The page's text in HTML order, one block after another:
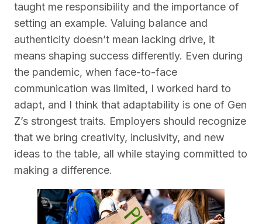
taught me responsibility and the importance of
setting an example. Valuing balance and
authenticity doesn’t mean lacking drive, it
means shaping success differently. Even during
the pandemic, when face-to-face
communication was limited, I worked hard to
adapt, and I think that adaptability is one of Gen
Z’s strongest traits. Employers should recognize
that we bring creativity, inclusivity, and new
ideas to the table, all while staying committed to
making a difference.